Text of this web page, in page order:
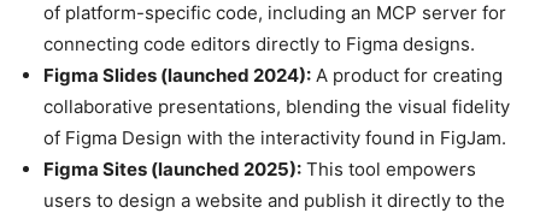
of platform-specific code, including an MCP server for
connecting code editors directly to Figma designs.
Figma Slides (launched 2024): A product for creating
collaborative presentations, blending the visual fidelity
of Figma Design with the interactivity found in FigJam.
Figma Sites (launched 2025): This tool empowers
users to design a website and publish it directly to the